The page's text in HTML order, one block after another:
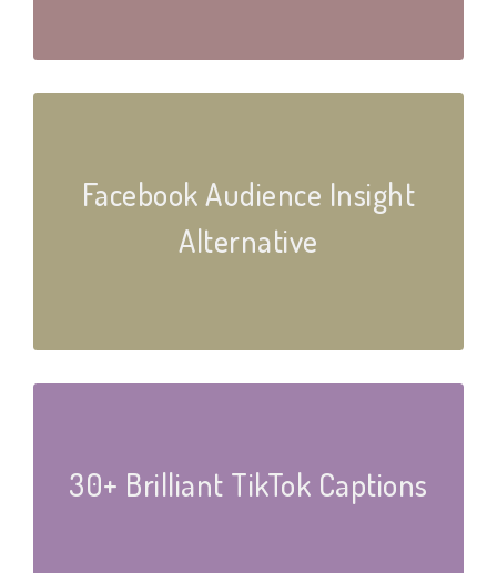
Facebook Audience Insight
Alternative
30+ Brilliant TikTok Captions